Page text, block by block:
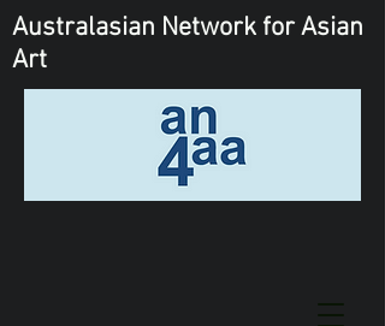
Australasian Network for Asian
Art